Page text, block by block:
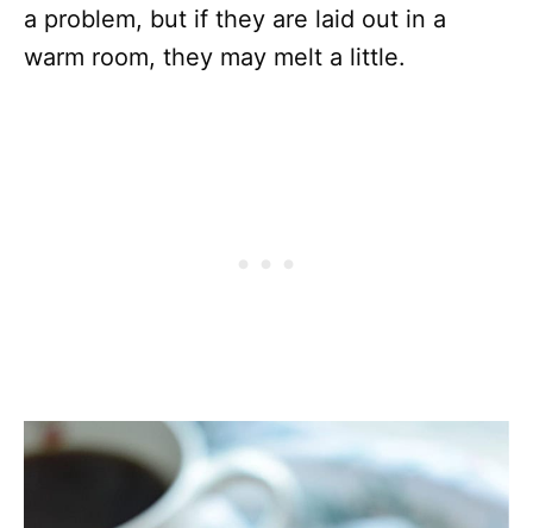
a problem, but if they are laid out in a
warm room, they may melt a little.